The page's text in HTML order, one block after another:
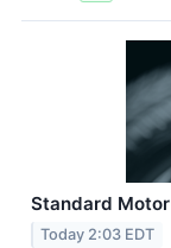
Standard
Today 2:03 EDT